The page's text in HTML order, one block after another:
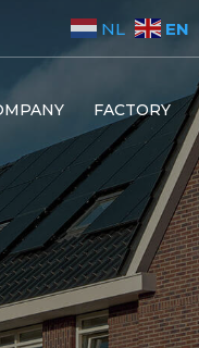
NL EN
FACTORY